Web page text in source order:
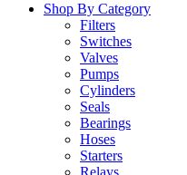
Shop By Category
Filters
Switches
Valves
Pumps
Cylinders
Seals
Bearings
Hoses
Starters
Relays